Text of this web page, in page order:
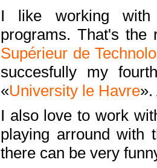
I like working with
programs. That's the
Supérieur de
succesfully my
«University le Havre
I also love to work
playing arround with
there can be very